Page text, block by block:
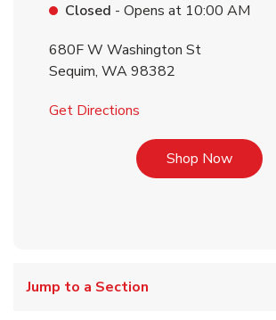
Closed - Opens at 10:00 AM
680F W Washington St
Sequim, WA98382
Get Directions
Shop NowLink
Jump to a Section